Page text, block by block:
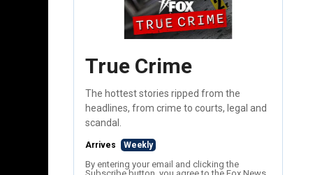
True Crime
The hottest stories ripped from the
headlines, from crime to courts, legal and
scandal.
Arrives Weekly
By entering your email and clicking the